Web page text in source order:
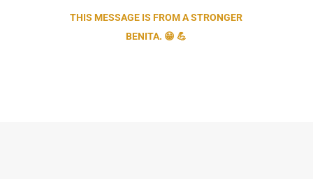
THIS MESSAGE IS FROM A STRONGER
BENITA. 😁 💪